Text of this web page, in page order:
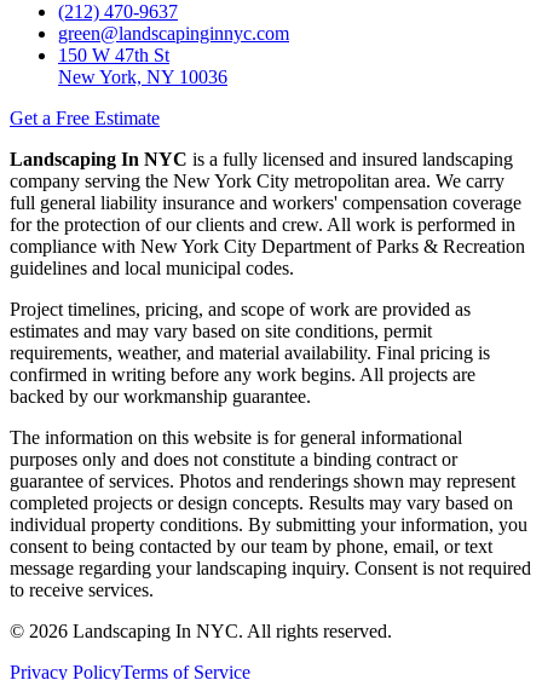
(212) 470-9637
green@landscapinginnyc.com
150 W 47th St
New York, NY 10036
Get a Free Estimate
Landscaping In NYC is a fully licensed and insured landscaping
company serving the New York City metropolitan area. We carry
full general liability insurance and workers' compensation coverage
for the protection of our clients and crew. All work is performed in
compliance with New York City Department of Parks & Recreation
guidelines and local municipal codes.
Project timelines, pricing, and scope of work are provided as
estimates and may vary based on site conditions, permit
requirements, weather, and material availability. Final pricing is
confirmed in writing before any work begins. All projects are
backed by our workmanship guarantee.
The information on this website is for general informational
purposes only and does not constitute a binding contract or
guarantee of services. Photos and renderings shown may represent
completed projects or design concepts. Results may vary based on
individual property conditions. By submitting your information, you
consent to being contacted by our team by phone, email, or text
message regarding your landscaping inquiry. Consent is not required
to receive services.
© 2026 Landscaping In NYC. All rights reserved.
Privacy PolicyTerms of Service